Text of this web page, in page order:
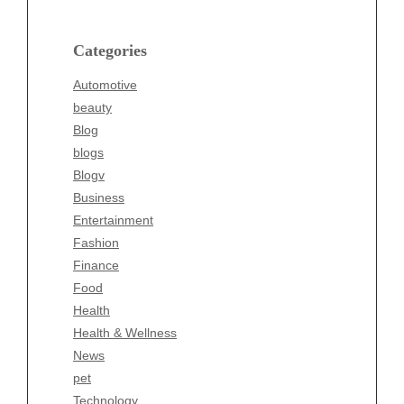
Categories
Automotive
beauty
Blog
blogs
Blogv
Business
Entertainment
Fashion
Finance
Food
Health
Health & Wellness
News
pet
Technology
Business
Entertainment
Fashion
Finance
Food
Health
Health & Wellness
News
pet
Technology
Travel
Wellness